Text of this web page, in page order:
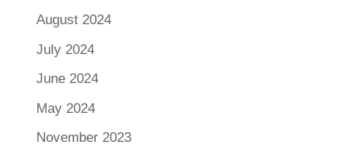
August 2024
July 2024
June 2024
May 2024
November 2023